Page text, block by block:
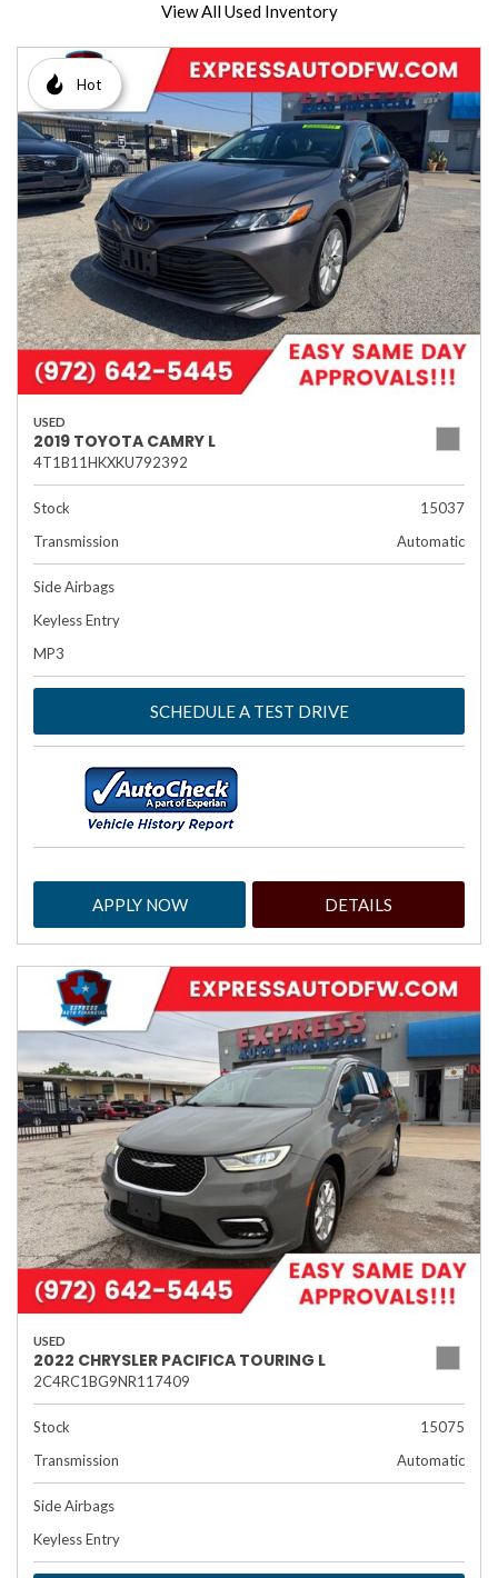
View All Used Inventory
Hot
USED
2019 TOYOTA CAMRY L
4T1B11HKXKU792392
Stock
15037
Transmission
Automatic
Side Airbags
Keyless Entry
MP3
SCHEDULE A TEST DRIVE
APPLY NOW DETAILS
USED
2022 CHRYSLER PACIFICA TOURING L
2C4RC1BG9NR117409
Stock
15075
Transmission
Automatic
Side Airbags
Keyless Entry